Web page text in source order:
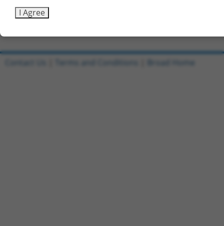
Sbjct 583  --------------------------  582
I Agree
Contact Us Terms and Conditions Broad Home